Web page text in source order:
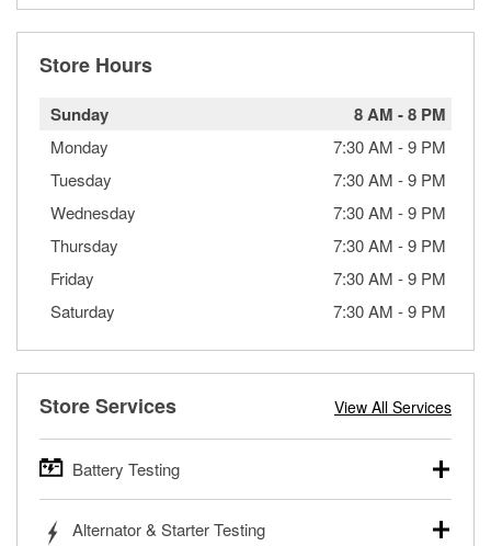
Store Hours
Sunday 8 AM -8 PM
Monday 7:30 AM -9 PM
Tuesday
7:30 AM -9 PM
Wednesday
7:30 AM -9 PM
Thursday
7:30 AM -9 PM
Friday
7:30 AM -9 PM
Saturday
7:30 AM -9 PM
Store Services View All Services
Battery Testing
trucks, SUVs, commercial and heavy-duty vehicles, and
Alternator & Starter Testing